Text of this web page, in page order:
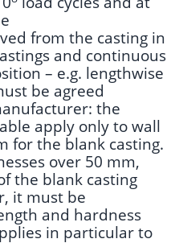
from the casting in
and continuous
– e.g. lengthwise
be agreed
the
apply only to wall
for the blank casting.
over 50 mm,
the blank casting
it must be
and hardness
in particular to